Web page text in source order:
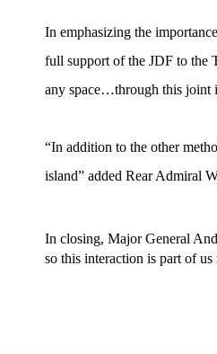
In emphasizing the
full support of the JDF to the
any space…through this joint
“In addition to the other
island” added Rear Admiral
In closing, Major General
so this interaction is part of